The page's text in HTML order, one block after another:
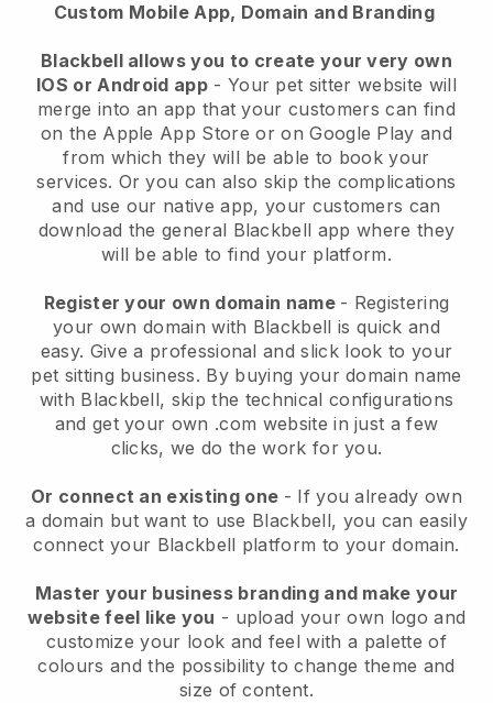
Custom Mobile App, Domain and Branding
Blackbell allows you to create your very own
IOS or Android app- Your pet sitter website will
merge into an app that your customers can find
on the Apple App Store or on Google Play and
from which they will be able to book your
services. Or you can also skip the complications
and use our native app, your customers can
download the general Blackbell app where they
will be able to find your platform.
Register your own domain name - Registering
your own domain with Blackbell is quick and
easy. Give a professional and slick look to your
pet sitting business. By buying your domain name
with Blackbell, skip the technical configurations
and get your own .com website in just a few
clicks, we do the work for you.
Or connect an existing one - If you already own
a domain but want to use Blackbell, you can easily
connect your Blackbell platform to your domain.
Master your business branding and make your
website feel like you - upload your own logo and
customize your look and feel with a palette of
colours and the possibility to change theme and
size of content.